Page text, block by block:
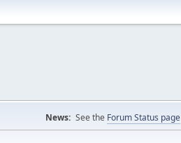
News: See the Forum Status page